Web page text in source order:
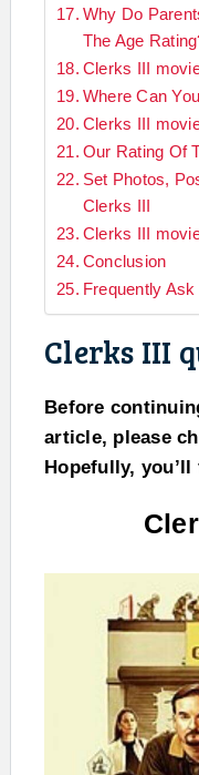
Why Do
The Age
Clerks III
Where Can
Clerks III
Our Rating Of
Set Photos,
Clerks III
Clerks III
Conclusion
Frequently
Clerks III
Before
article, please
Hopefully,